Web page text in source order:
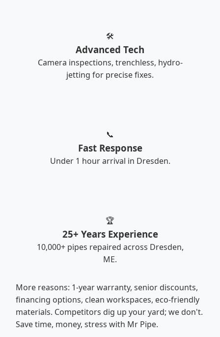
🛠️
Advanced Tech
Camera inspections, trenchless, hydro-
jetting for precise fixes.
📞
Fast Response
Under 1 hour arrival in Dresden.
🏆
25+ Years Experience
10,000+ pipes repaired across Dresden,
ME.
More reasons: 1-year warranty, senior discounts,
financing options, clean workspaces, eco-friendly
materials. Competitors dig up your yard; we don't.
Save time, money, stress with Mr Pipe.